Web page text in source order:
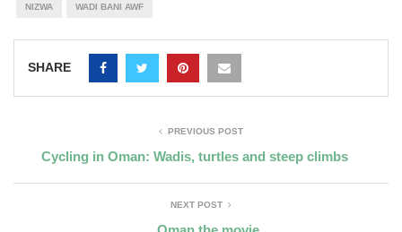
NIZWA WADI BANI AWF
SHARE
PREVIOUS POST
Cycling in Oman: Wadis, turtles and steep climbs
NEXT POST